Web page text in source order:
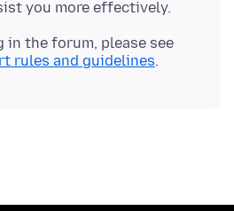
in the forum, please see
rules and guidelines